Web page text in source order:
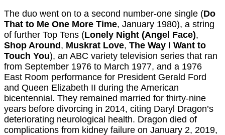
The duo went on to a second number-one single (Do
That to Me One More Time, January 1980), a string
of further Top Tens (Lonely Night (Angel Face),
Shop Around , Muskrat Love, The Way I Want to
Touch You), an ABC variety television series that ran
from September 1976 to March 1977, and a 1976
East Room performance for President Gerald Ford
and Queen Elizabeth II during the American
bicentennial. They remained married for thirty-nine
years before divorcing in 2014, citing Daryl Dragon’s
deteriorating neurological health. Dragon died of
complications from kidney failure on January 2, 2019,